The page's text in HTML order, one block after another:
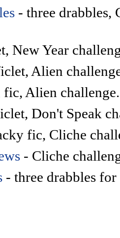
- three drabbles,
New Year
Alien
Alien
Don't Speak
fic, Cliche
- Cliche
- three drabbles